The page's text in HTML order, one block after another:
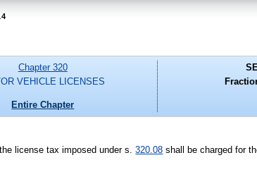
Chapter 320
VEHICLE LICENSES
Entire Chapter
license tax imposed under s.320.08 shall be charged for